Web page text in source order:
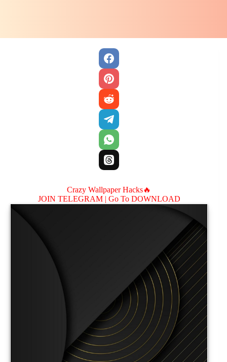
Crazy Wallpaper Hacks🔥
JOIN TELEGRAM | Go To DOWNLOAD